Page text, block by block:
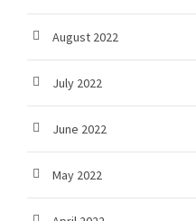
August 2022
July 2022
June 2022
May 2022